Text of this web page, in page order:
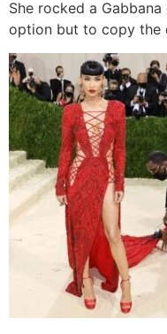
She rocked a
option but to copy the